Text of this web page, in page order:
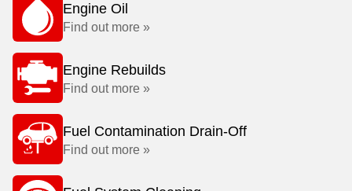
Engine Oil
Find out more »
Engine Rebuilds
Find out more »
Fuel Contamination Drain-Off
Find out more »